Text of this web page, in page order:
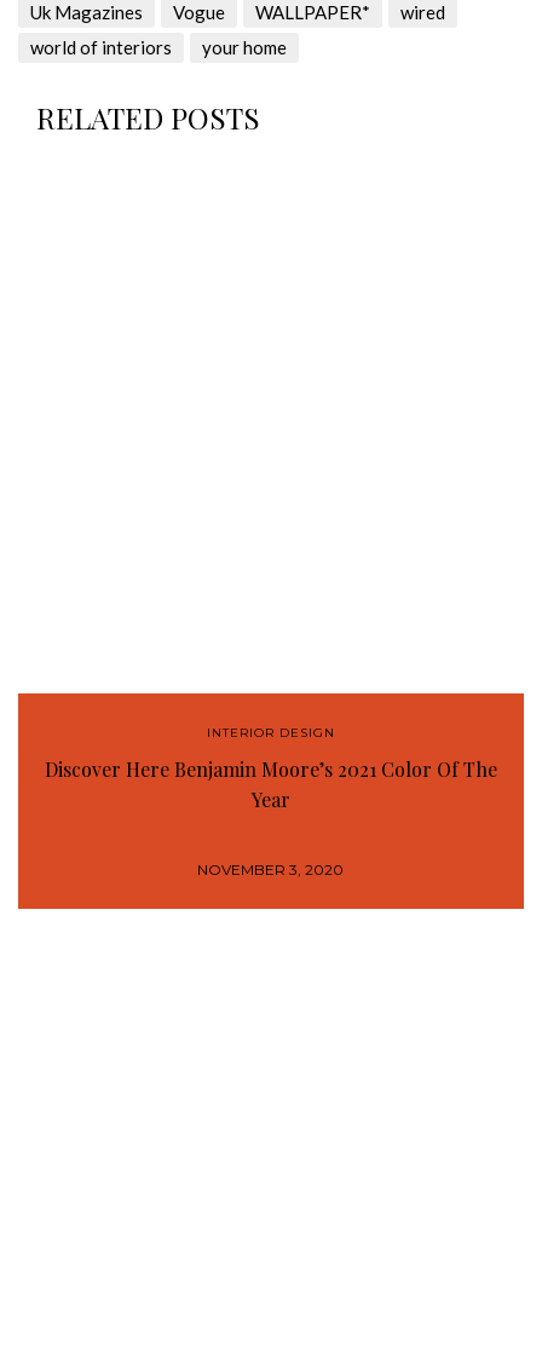
Uk Magazines
Vogue WALLPAPER*
wired
world of interiors
your home
RELATED POSTS
INTERIOR DESIGN
Discover Here Benjamin Moore’s 2021 Color Of The
Year
NOVEMBER 3, 2020